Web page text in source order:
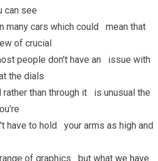
can see
many cars which could mean that
of crucial
people don't have an issue with
the dials
than through it is unusual the
have to hold your arms as high and
of graphics but whatwe have